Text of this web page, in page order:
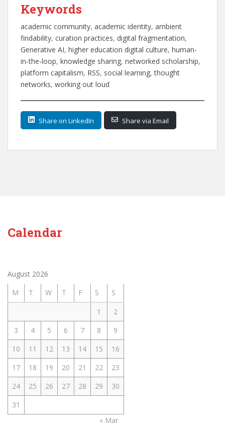
Keywords
academic community, academic identity, ambient
findability, curation practices, digital fragmentation
Generative AI, higher education digital culture, human-
in-the-loop, knowledge sharing, networked scholarship
platform capitalism, RSS, social learning, thought
networks, working out loud
Share on LinkedIn Share via Email
Calendar
August 2026
M
T W T F S
S
1
2
3
4 5 6 7 8
9
10
11 12 13 14 15
16
17
18 19 20 21 22
23
24
25 26 27 28 29
30
31
« Mar